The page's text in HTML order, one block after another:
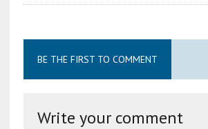
BE THE FIRST TO COMMENT
Write your comment